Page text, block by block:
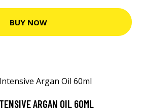
BUY NOW
ARGAN OIL 60ML